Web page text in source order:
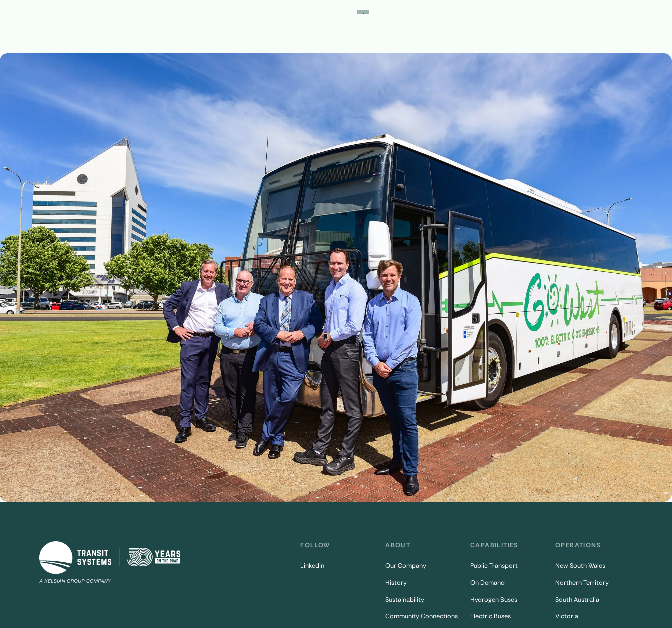
FOLLOW
Linkedin
ABOUT
Our Company
History
Sustainability
Community Connections
CAPABILITIES
Public Transport
On Demand
Hydrogen Buses
Electric Buses
OPERATIONS
New South Wales
Northern Territory
South Australia
Victoria